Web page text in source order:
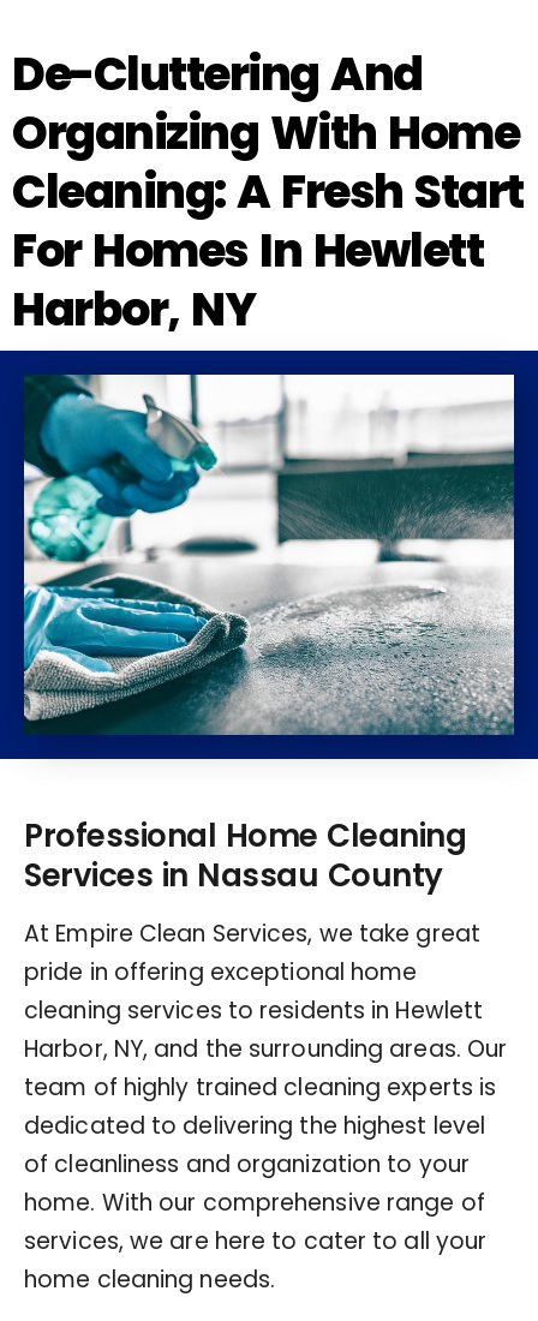
De-Cluttering And
Organizing With Home
Cleaning: A Fresh Start
For Homes In Hewlett
Harbor, NY
Professional Home Cleaning
Services in Nassau County
At Empire Clean Services, we take great
pride in offering exceptional home
cleaning services to residents in Hewlett
Harbor, NY, and the surrounding areas. Our
team of highly trained cleaning experts is
dedicated to delivering the highest level
of cleanliness and organization to your
home. With our comprehensive range of
services, we are here to cater to all your
home cleaning needs.